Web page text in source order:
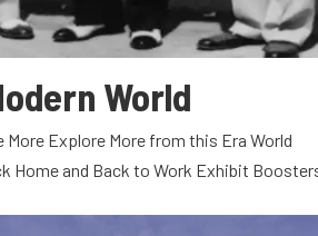
World
More Explore More from this Era World
Home and Back to Work Exhibit